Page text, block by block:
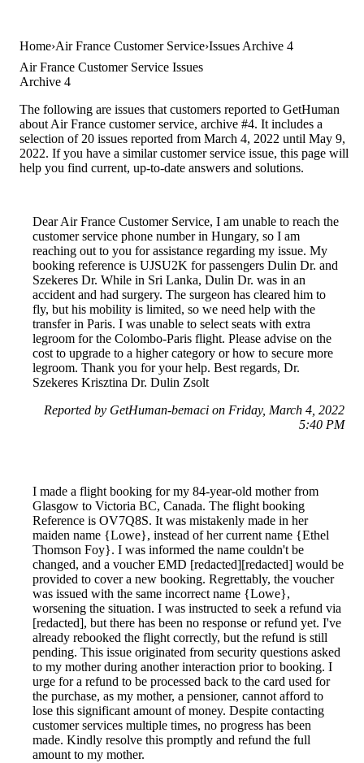
Home Air France Customer Service Issues Archive 4
Air France Customer Service Issues
Archive 4
The following are issues that customers reported to GetHuman
about Air France customer service, archive #4. It includes a
selection of 20 issues reported from March 4, 2022 until May 9,
2022. If you have a similar customer service issue, this page will
help you find current, up-to-date answers and solutions.
Dear Air France Customer Service, I am unable to reach the
customer service phone number in Hungary, so I am
reaching out to you for assistance regarding my issue. My
booking reference is UJSU2K for passengers Dulin Dr. and
Szekeres Dr. While in Sri Lanka, Dulin Dr. was in an
accident and had surgery. The surgeon has cleared him to
fly, but his mobility is limited, so we need help with the
transfer in Paris. I was unable to select seats with extra
legroom for the Colombo-Paris flight. Please advise on the
cost to upgrade to a higher category or how to secure more
legroom. Thank you for your help. Best regards, Dr.
Szekeres Krisztina Dr. Dulin Zsolt
Reported by GetHuman-bemaci on Friday, March 4, 2022
5:40 PM
I made a flight booking for my 84-year-old mother from
Glasgow to Victoria BC, Canada. The flight booking
Reference is OV7Q8S. It was mistakenly made in her
maiden name {Lowe}, instead of her current name {Ethel
Thomson Foy}. I was informed the name couldn't be
changed, and a voucher EMD [redacted][redacted] would be
provided to cover a new booking. Regrettably, the voucher
was issued with the same incorrect name {Lowe},
worsening the situation. I was instructed to seek a refund via
[redacted], but there has been no response or refund yet. I've
already rebooked the flight correctly, but the refund is still
pending. This issue originated from security questions asked
to my mother during another interaction prior to booking. I
urge for a refund to be processed back to the card used for
the purchase, as my mother, a pensioner, cannot afford to
lose this significant amount of money. Despite contacting
customer services multiple times, no progress has been
made. Kindly resolve this promptly and refund the full
amount to my mother.